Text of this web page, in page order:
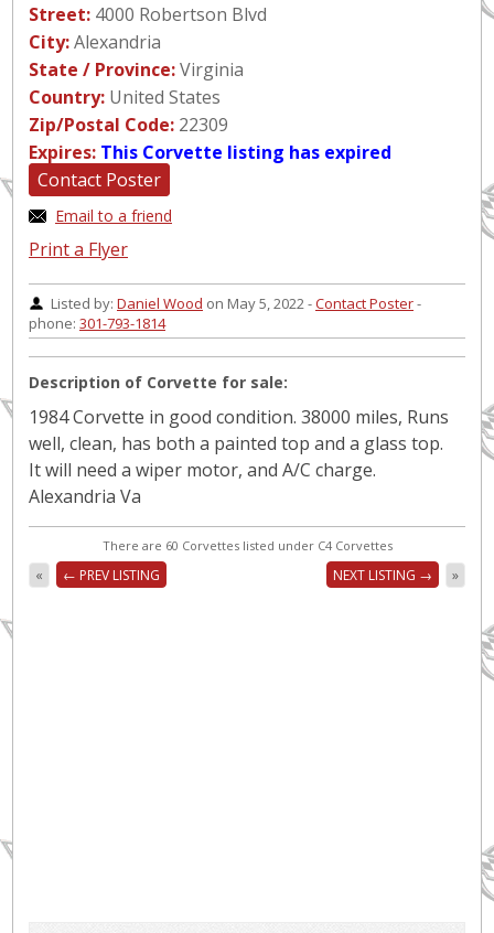
Street: 4000 Robertson Blvd
City:Alexandria
State / Province:Virginia
Country: United States
Zip/Postal Code: 22309
Expires: This Corvette listing has expired
Contact Poster
Email to a friend
Print a Flyer
Listed by: Daniel Wood on May 5, 2022 -Contact Poster-
phone: 301-793-1814
Description of Corvette for sale:
1984 Corvette in good condition. 38000 miles, Runs
well, clean, has both a painted top and a glass top.
It will need a wiper motor, and A/C charge.
Alexandria Va
There are 60 Corvettes listed under C4 Corvettes
« ← PREV LISTING NEXT LISTING → »